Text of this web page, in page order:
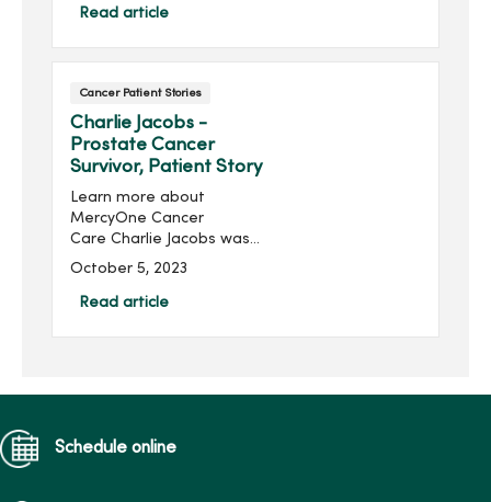
the life I want to live.”
Read article
Cancer Patient Stories
Charlie Jacobs -
Prostate Cancer
Survivor, Patient Story
Learn more about
MercyOne Cancer
Care Charlie Jacobs was
hesitant to get tested for
of his family history and
October 5, 2023
Read article
Schedule online